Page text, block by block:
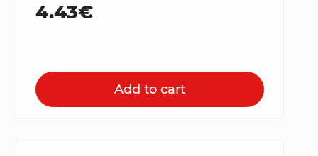
4.43€
Add to cart